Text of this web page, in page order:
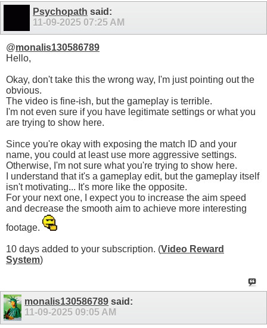
Psychopath said:
11-09-2025 07:25 AM
@monalis130586789
Hello,
Okay, don't take this the wrong way, I'm just pointing out the
obvious.
The video is fine-ish, but the gameplay is terrible.
I'm not even sure if you have legitimate settings or what you
are trying to show here.
Since you're okay with exposing the match ID and your
name, you could at least use more aggressive settings.
Otherwise, I'm not sure what you're trying to show here.
I understand that it's a gameplay edit, but the gameplay itself
isn't motivating... It's more like the opposite.
For your next one, I expect you to increase the aim speed
and decrease the smooth aim to achieve more interesting
footage.
10 days added to your subscription. (Video Reward
System)
monalis130586789 said:
11-09-2025 09:05 AM